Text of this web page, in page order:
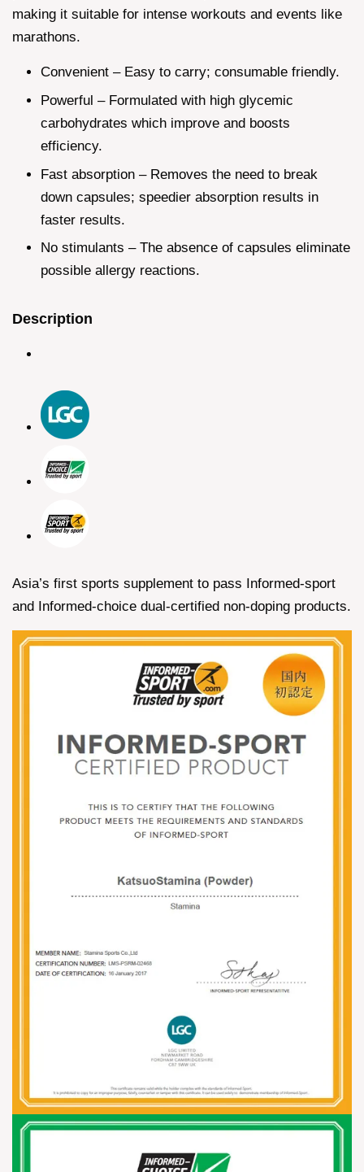
making it suitable for intense workouts and events like
marathons.
Convenient – Easy to carry; consumable friendly.
Powerful – Formulated with high glycemic
carbohydrates which improve and boosts
efficiency.
Fast absorption – Removes the need to break
down capsules; speedier absorption results in
faster results.
No stimulants – The absence of capsules eliminate
possible allergy reactions.
Description
Asia’s first sports supplement to pass Informed-sport
and Informed-choice dual-certified non-doping products.